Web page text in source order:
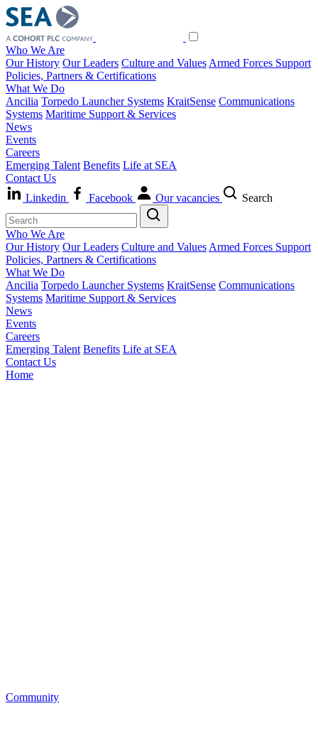
Who We Are
Our History Our Leaders Culture and Values Armed Forces Support
Policies, Partners & Certifications
What We Do
Ancilia Torpedo Launcher Systems KraitSense Communications
Systems Maritime Support & Services
News
Events
Careers
Emerging Talent Benefits Life at SEA
Contact Us
Linkedin
Facebook Our vacancies Search
Who We Are
Our History Our Leaders Culture and Values Armed Forces Support
Policies, Partners & Certifications
What We Do
Ancilia Torpedo Launcher Systems KraitSense Communications
Systems Maritime Support & Services
News
Events
Careers
Emerging Talent Benefits Life at SEA
Contact Us
Home
Community